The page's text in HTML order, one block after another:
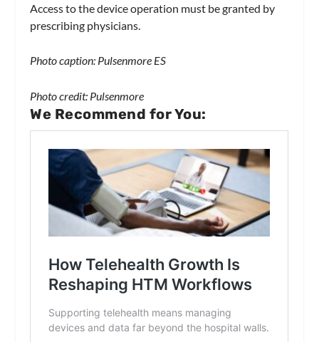
Access to the device operation must be granted by
prescribing physicians.
Photo caption: Pulsenmore ES
Photo credit: Pulsenmore
We Recommend for You: